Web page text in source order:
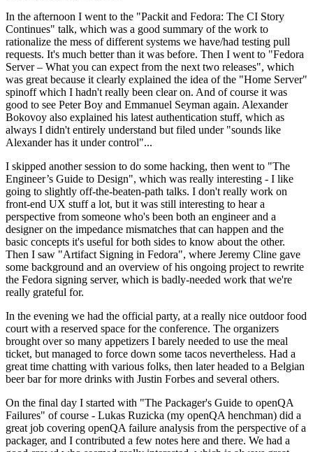
In the afternoon I went to the "Packit and Fedora: The CI Story
Continues" talk, which was a good summary of the work to
rationalize the mess of different systems we have/had testing pull
requests. It's much better than it was before. Then I went to "Fedora
Server – What you can expect from the next two releases", which
was great because it clearly explained the idea of the "Home Server"
spinoff which I hadn't really been clear on. And of course it was
good to see Peter Boy and Emmanuel Seyman again. Alexander
Bokovoy also explained his latest authentication stuff, which as
always I didn't entirely understand but filed under "sounds like
Alexander has it under control"...
I skipped another session to do some hacking, then went to "The
Engineer’s Guide to Design", which was really interesting - I like
going to slightly off-the-beaten-path talks. I don't really work on
front-end UX stuff a lot, but it was still interesting to hear a
perspective from someone who's been both an engineer and a
designer on the impedance mismatches that can happen and the
basic concepts it's useful for both sides to know about the other.
Then I saw "Artifact Signing in Fedora", where Jeremy Cline gave
some background and an overview of his ongoing project to rewrite
the Fedora signing server, which is badly-needed work that we're
really grateful for.
In the evening we had the official party, at a really nice outdoor food
court with a reserved space for the conference. The organizers
brought over so many appetizers I barely needed to use the meal
ticket, but managed to force down some tacos nevertheless. Had a
great time chatting with various folks, then later headed to a Belgian
beer bar for more drinks with Justin Forbes and several others.
On the final day I started with "The Packager's Guide to openQA
Failures" of course - Lukas Ruzicka (my openQA henchman) did a
great job covering openQA failure analysis from the perspective of a
packager, and I contributed a few notes here and there. We had a